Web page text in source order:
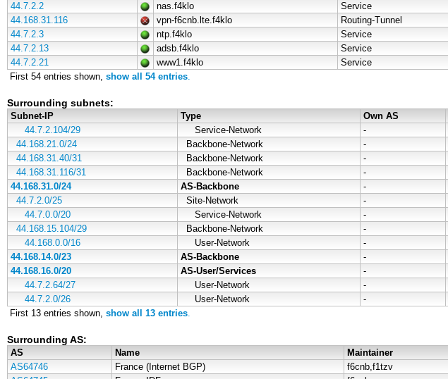
44.7.2.2
nas.f4klo Service
44.168.31.116
vpn-f6cnb.lte.f4klo Routing-Tunnel
44.7.2.3
ntp.f4klo Service
44.7.2.13
adsb.f4klo Service
44.7.2.21
www1.f4klo Service
First 54 entries shown, show all 54 entries.
Surrounding subnets:
Subnet-IP Type Own AS
44.7.2.104/29
Service-Network -
44.168.21.0/24
Backbone-Network -
44.168.31.40/31
Backbone-Network -
44.168.31.116/31
Backbone-Network -
44.168.31.0/24
AS-Backbone -
44.7.2.0/25
Site-Network -
44.7.0.0/20
Service-Network -
44.168.15.104/29
Backbone-Network -
44.168.0.0/16
User-Network -
44.168.14.0/23
AS-Backbone -
44.168.16.0/20
AS-User/Services -
44.7.2.64/27
User-Network -
44.7.2.0/26
User-Network -
First 13 entries shown, show all 13 entries.
Surrounding AS:
AS Name Maintainer
AS64746
France (Internet BGP) f6cnb,f1tzv